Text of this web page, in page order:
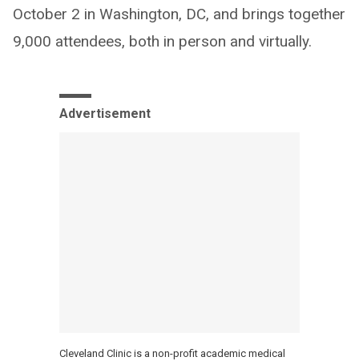
October 2 in Washington, DC, and brings together
9,000 attendees, both in person and virtually.
Advertisement
Cleveland Clinic is a non-profit academic medical